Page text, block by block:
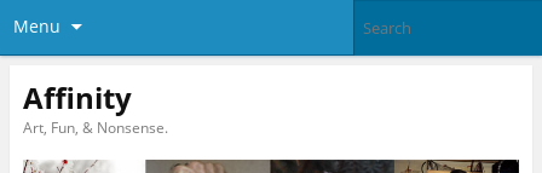
Menu
Affinity
Art, Fun, & Nonsense.